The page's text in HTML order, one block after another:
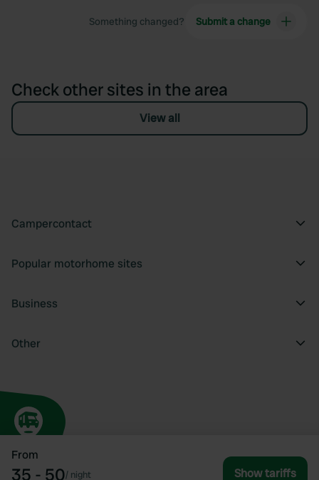
From
35 - 50/ night Show tariffs
Something changed? Submit a change
Check other sites in the area
View all
Campercontact
Popular motorhome sites
Business
Other